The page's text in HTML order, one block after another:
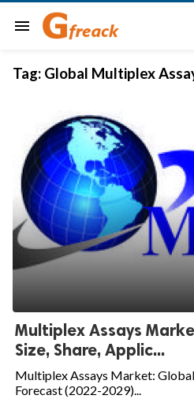
menu
Tag: Global Multiplex
Multiplex Assays
Size, Share, Applic...
Multiplex Assays Market:
Forecast (2022-2029)...